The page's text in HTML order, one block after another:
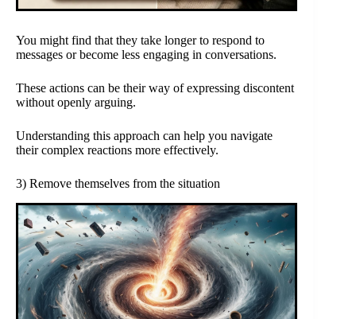
You might find that they take longer to respond to
messages or become less engaging in conversations.
These actions can be their way of expressing discontent
without openly arguing.
Understanding this approach can help you navigate
their complex reactions more effectively.
3) Remove themselves from the situation